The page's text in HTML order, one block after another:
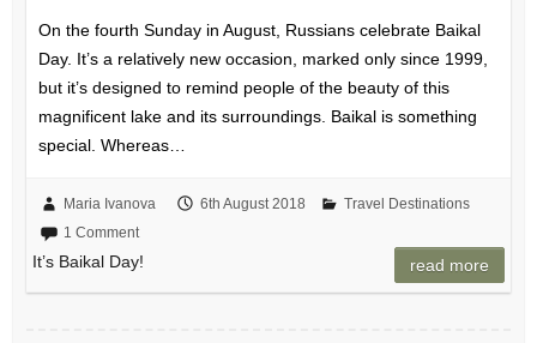
On the fourth Sunday in August, Russians celebrate Baikal
Day. It’s a relatively new occasion, marked only since 1999,
but it’s designed to remind people of the beauty of this
magnificent lake and its surroundings. Baikal is something
special. Whereas…
Maria Ivanova 6th August 2018
Travel Destinations
1 Comment
It’s Baikal Day! read more